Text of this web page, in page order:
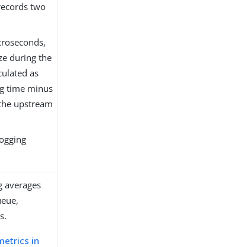
two
during the
as
time minus
upstream
averages
in